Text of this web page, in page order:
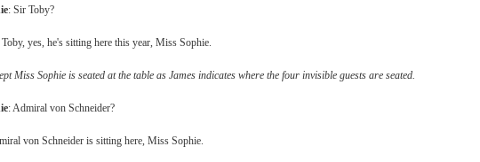
: Sir Toby?
yes, he's sitting here this year, Miss Sophie.
Miss Sophie is seated at the table as James indicates where the four invisible guests are seated.
: Admiral von Schneider?
von Schneider is sitting here, Miss Sophie.